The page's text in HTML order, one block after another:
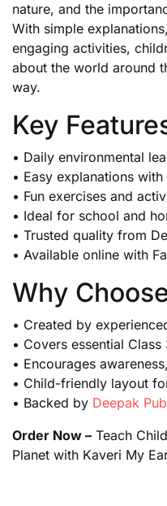
nature, and the
With simple
engaging activities,
about the world around
way.
Key
• Daily environmental
• Easy explanations
• Fun exercises and
• Ideal for school and
• Trusted quality from
• Available online with
Why
• Created by
• Covers essential
• Encourages
• Child-friendly layout
• Backed by Deepak
Order Now – Teach
Planet with Kaveri My